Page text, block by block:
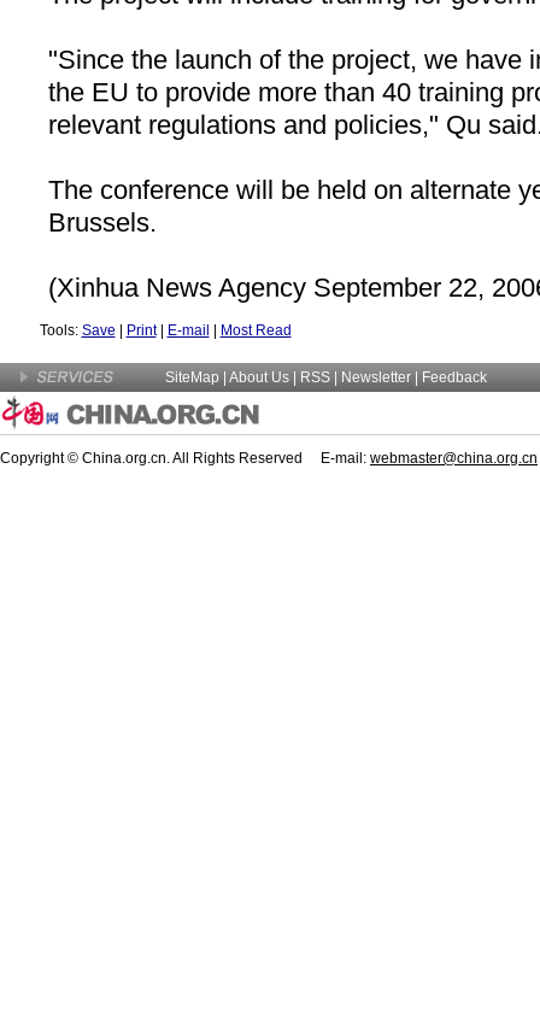
"Since the launch of the project, we have
the EU to provide more than 40 training
relevant regulations and policies," Qu
The conference will be held on alternate
Brussels.
(Xinhua News Agency September 22,
Tools: Save Print| E-mail Most Read
SiteMap About Us | RSS | Newsletter Feedback
Copyright © China.org.cn. All Rights Reserved E-mail: webmaster@china.org.cn